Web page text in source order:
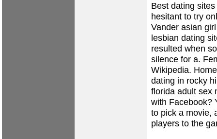
Best dating
hesitant to try
Vander asian
lesbian dating
resulted when
silence for a.
Wikipedia. Home
dating in rocky
florida adult sex
with Facebook?
to pick a movie,
players to the